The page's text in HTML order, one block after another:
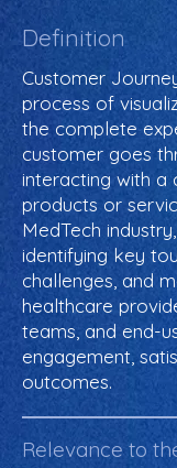
Definition
Customer
process of
the complete
customer goes
interacting with a
products or
MedTech
identifying key
challenges, and
healthcare
teams, and end-
engagement,
outcomes.
Relevance to